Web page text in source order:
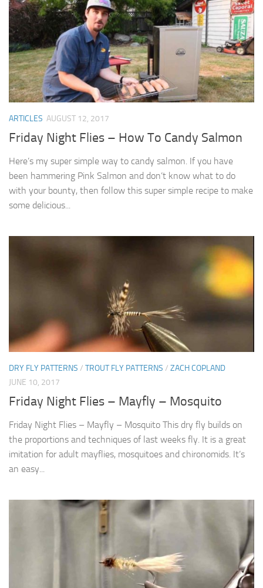
ARTICLES AUGUST 12, 2017
Friday Night Flies – How To Candy Salmon
Here’s my super simple way to candy salmon. If you have
been hammering Pink Salmon and don’t know what to do
with your bounty, then follow this super simple recipe to make
some delicious...
DRY FLY PATTERNS / TROUT FLY PATTERNS / ZACH COPLAND
JUNE 10, 2017
Friday Night Flies – Mayfly – Mosquito
Friday Night Flies – Mayfly – Mosquito This dry fly builds on
the proportions and techniques of last weeks fly. It is a great
imitation for adult mayflies, mosquitoes and chironomids. It’s
an easy...